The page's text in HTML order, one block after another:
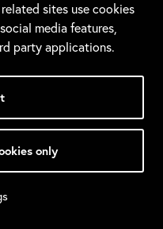
sites use cookies
media features,
party applications.
only